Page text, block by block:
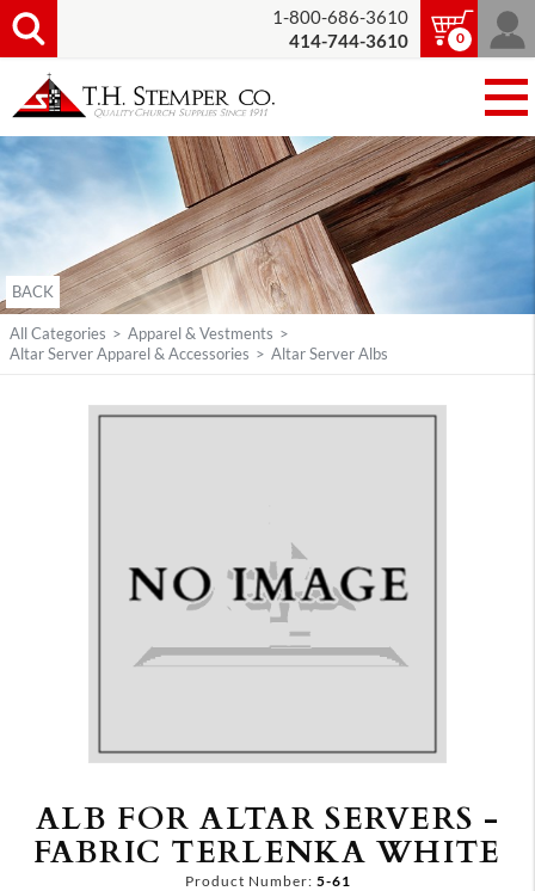
1-800-686-3610
414-744-3610
0
BACK
All Categories > Apparel & Vestments >
Altar Server Apparel & Accessories > Altar Server Albs
ALB FOR ALTAR SERVERS -
FABRIC TERLENKA WHITE
Product Number: 5-61